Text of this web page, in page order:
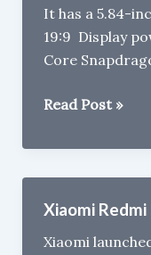
It has a 5.84-
19:9 Display
Core
Xiaomi
6
Price
drop
Read Post »
Xiaomi
Xiaomi